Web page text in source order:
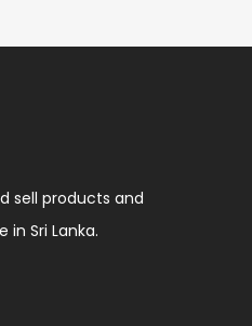
sell products and
in Sri Lanka.